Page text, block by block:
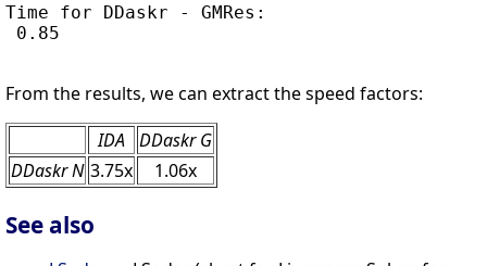
Time for DDaskr - GMRes:
0.85
From the results, we can extract the speed factors:
IDA DDaskr G
DDaskr N 3.75x 1.06x
See also